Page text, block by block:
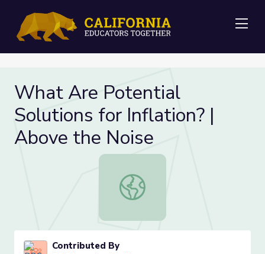
What Are Potential
Solutions for Inflation? |
Above the Noise
What Are Potential Solutions for
Contributed By